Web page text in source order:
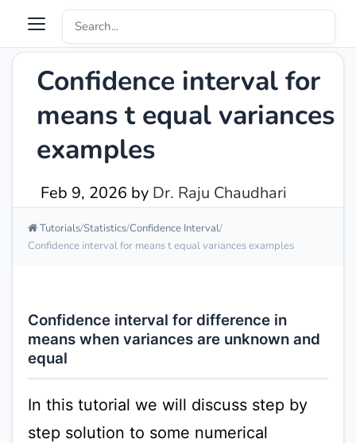
Confidence interval for
means t equal variances
examples
Feb 9, 2026 by Dr. Raju Chaudhari
Tutorials Statistics Confidence Interval
Confidence interval for means t equal variances examples
Confidence interval for difference in
means when variances are unknown and
equal
In this tutorial we will discuss step by
step solution to some numerical